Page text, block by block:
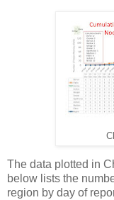
The data plotted in
below lists the
region by day of